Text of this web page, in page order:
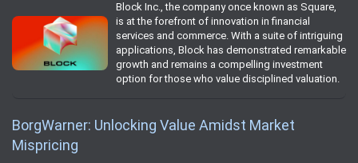
Block Inc., the company once known as Square,
is at the forefront of innovation in financial
services and commerce. With a suite of intriguing
applications, Block has demonstrated remarkable
growth and remains a compelling investment
option for those who value disciplined valuation.
BorgWarner: Unlocking Value Amidst Market
Mispricing